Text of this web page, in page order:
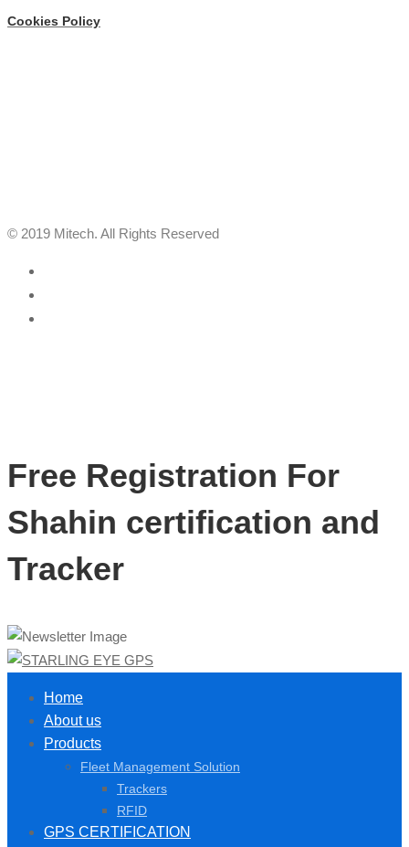
Cookies Policy
© 2019 Mitech. All Rights Reserved
Free Registration For
Shahin certification and
Tracker
Home
About us
Products
Fleet Management Solution
Trackers
RFID
GPS CERTIFICATION